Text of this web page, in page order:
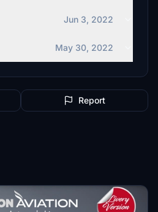
Jun 3, 2022
May 30, 2022
Report